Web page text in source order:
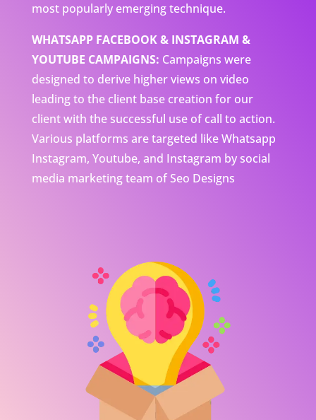
most popularly emerging technique.
WHATSAPP FACEBOOK & INSTAGRAM &
YOUTUBE CAMPAIGNS: Campaigns were
designed to derive higher views on video
leading to the client base creation for our
client with the successful use of call to action.
Various platforms are targeted like Whatsapp
Instagram, Youtube, and Instagram by social
media marketing team of Seo Designs